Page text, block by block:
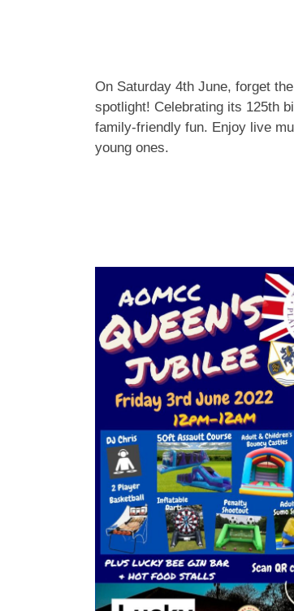
On Saturday 4th June, forget
spotlight! Celebrating its 125th
family-friendly fun. Enjoy live
young ones.